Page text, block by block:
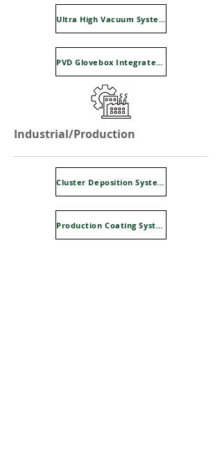
Ultra High Vacuum Systems Super Falcon Series
PVD Glovebox Integrated System Sysline
Industrial/Production
Cluster Deposition Systems Clusline
Production Coating Systems Advline